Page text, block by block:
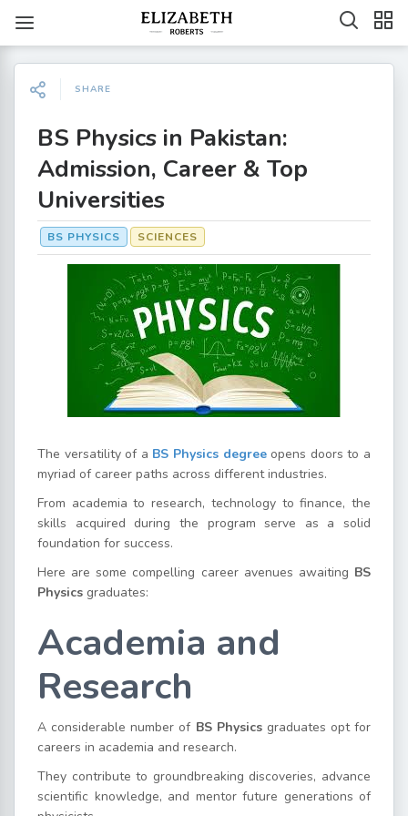
SHARE
BS Physics in Pakistan:
Admission, Career & Top
Universities
BS PHYSICS SCIENCES
The versatility of a BS Physics degreeopens doors to a
myriad of career paths across different industries.
From academia to research, technology to finance, the
skills acquired during the program serve as a solid
foundation for success.
Here are some compelling career avenues awaiting BS
Physics graduates:
Academia and
Research
A considerable number of BS Physicsgraduates opt for
careers in academia and research.
They contribute to groundbreaking discoveries, advance
scientific knowledge, and mentor future generations of